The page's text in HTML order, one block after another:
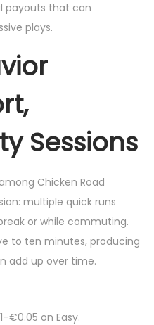
payouts that can
plays.
Sessions
Chicken Road
multiple quick runs
or while commuting.
to ten minutes, producing
add up over time.
on Easy.